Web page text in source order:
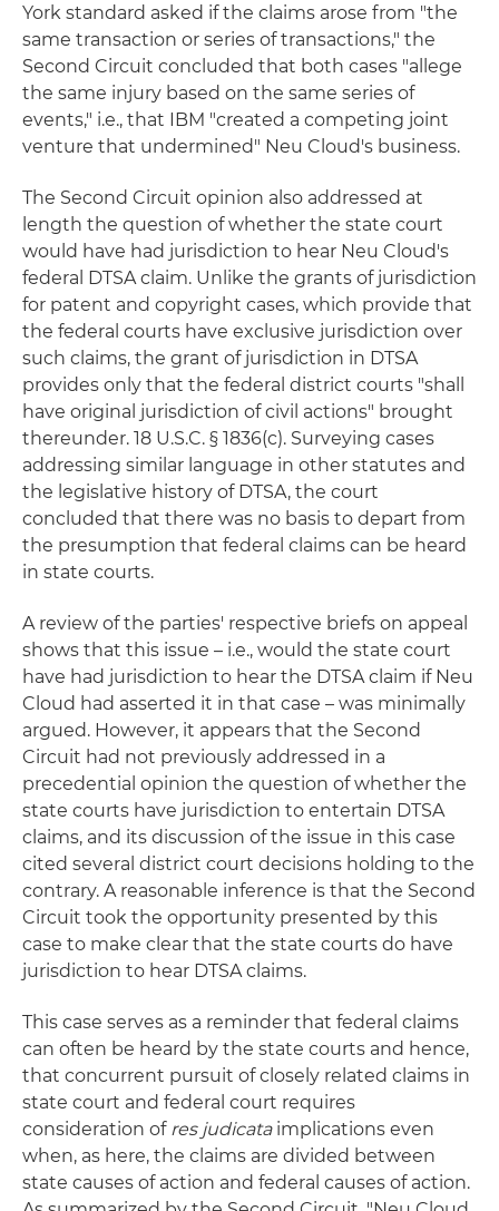
York standard asked if the claims arose from "the
same transaction or series of transactions," the
Second Circuit concluded that both cases "allege
the same injury based on the same series of
events," i.e., that IBM "created a competing joint
venture that undermined" Neu Cloud's business.
The Second Circuit opinion also addressed at
length the question of whether the state court
would have had jurisdiction to hear Neu Cloud's
federal DTSA claim. Unlike the grants of jurisdiction
for patent and copyright cases, which provide that
the federal courts have exclusive jurisdiction over
such claims, the grant of jurisdiction in DTSA
provides only that the federal district courts "shall
have original jurisdiction of civil actions" brought
thereunder. 18 U.S.C. § 1836(c). Surveying cases
addressing similar language in other statutes and
the legislative history of DTSA, the court
concluded that there was no basis to depart from
the presumption that federal claims can be heard
in state courts.
A review of the parties' respective briefs on appeal
shows that this issue – i.e., would the state court
have had jurisdiction to hear the DTSA claim if Neu
Cloud had asserted it in that case – was minimally
argued. However, it appears that the Second
Circuit had not previously addressed in a
precedential opinion the question of whether the
state courts have jurisdiction to entertain DTSA
claims, and its discussion of the issue in this case
cited several district court decisions holding to the
contrary. A reasonable inference is that the Second
Circuit took the opportunity presented by this
case to make clear that the state courts do have
jurisdiction to hear DTSA claims.
This case serves as a reminder that federal claims
can often be heard by the state courts and hence,
that concurrent pursuit of closely related claims in
state court and federal court requires
consideration of res judicataimplications even
when, as here, the claims are divided between
state causes of action and federal causes of action.